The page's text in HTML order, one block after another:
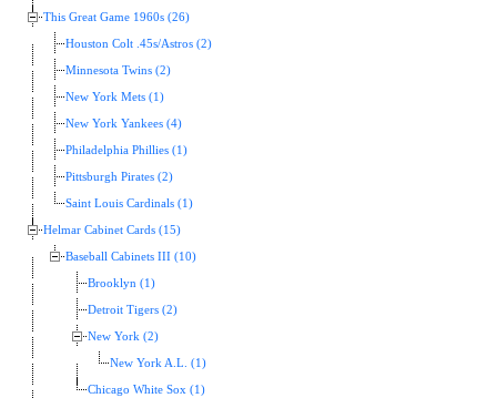
This Great Game 1960s (26)
Houston Colt .45s/Astros (2)
Minnesota Twins (2)
New York Mets (1)
New York Yankees (4)
Philadelphia Phillies (1)
Pittsburgh Pirates (2)
Saint Louis Cardinals (1)
Helmar Cabinet Cards (15)
Baseball Cabinets III (10)
Brooklyn (1)
Detroit Tigers (2)
New York (2)
New York A.L. (1)
Chicago White Sox (1)